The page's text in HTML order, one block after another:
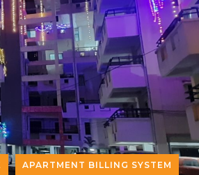
APARTMENT BILLING SYSTEM